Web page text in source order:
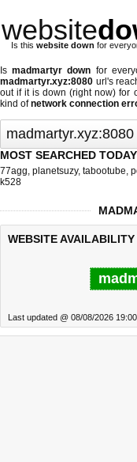
website
Is this website down for
Ismadmartyr down for
madmartyr.xyz:8080 url's
out ifit is down (right now) for
kind ofnetwork connection
MOST SEARCHED TODAY
77agg, planetsuzy, tabootube,
k528
WEBSITE
Last updated @ 08/08/2026